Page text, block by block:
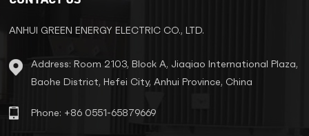
ANHUI GREEN ENERGY ELECTRIC CO., LTD.
Address: Room 2103, Block A, Jiaqiao International Plaza,
Baohe District, Hefei City, Anhui Province, China
Phone: +86 0551-65879669